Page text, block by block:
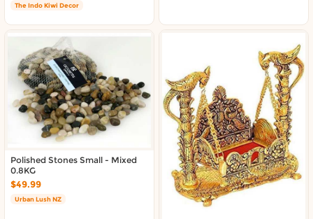
The Indo Kiwi Decor
Polished Stones Small - Mixed
0.8KG
$49.99
Urban Lush NZ